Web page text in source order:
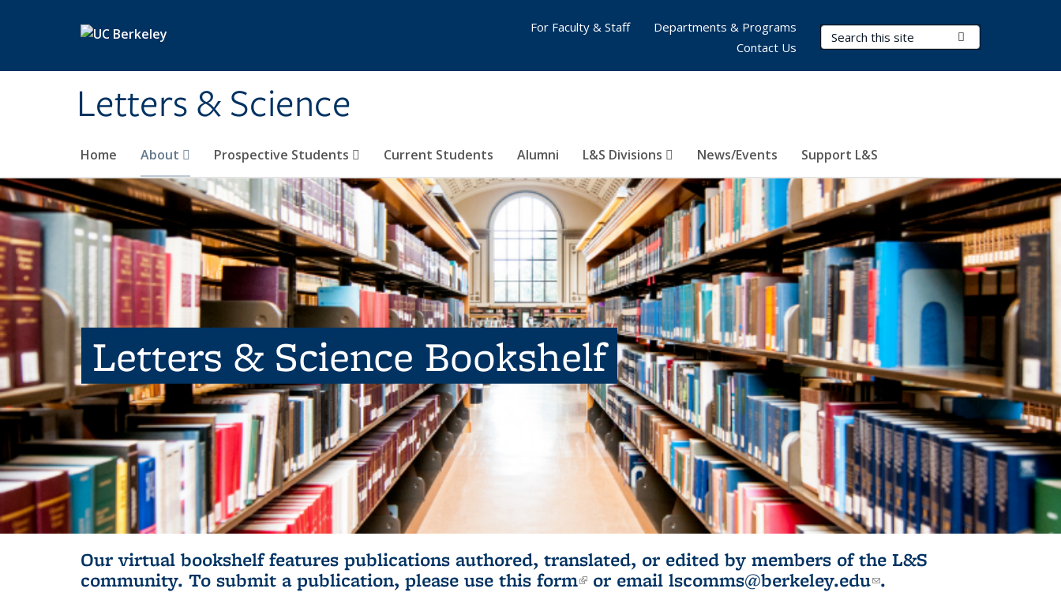
Letters & Science
Search Terms
Home About Prospective Students Current Students Alumni L&S Divisions News/Events Support L&S
For Faculty & Staff
Departments & Programs
Contact Us
Letters & Science Bookshelf
Our virtual bookshelf features publications authored, translated, or edited by members of the L&S
community. To submit a publication, please use this form(link is external)
or email lscomms@berkeley.edu(link sends e-
.